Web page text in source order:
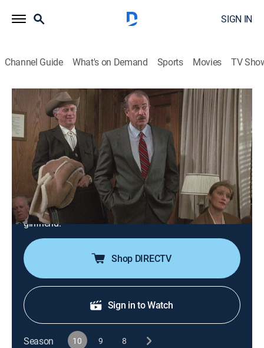
SIGN IN
Channel Guide What's on Demand Sports Movies TV
Columbo
Airing | 8/22, 3:00p
S10 E3 | Columbo and the Murder of a
Rock Star
2h 0m|TVPG|Crime drama, Mystery| COZI TV|1991
Columbo is put to the test against an equally brilliant,
criminal defense lawyer who murders his rock star
girlfriend.
Shop DIRECTV
Sign in to Watch
Season 10 9 8